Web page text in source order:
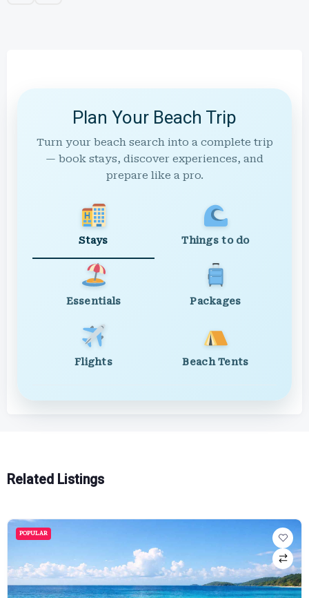
Plan Your Beach Trip
Turn your beach search into a complete trip
— book stays, discover experiences, and
prepare like a pro.
Stays Things to do
Essentials Packages
Flights Beach Tents
Related Listings
POPULAR